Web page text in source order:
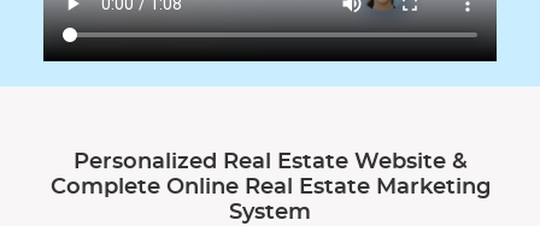
Personalized Real Estate Website &
Complete Online Real Estate Marketing
System